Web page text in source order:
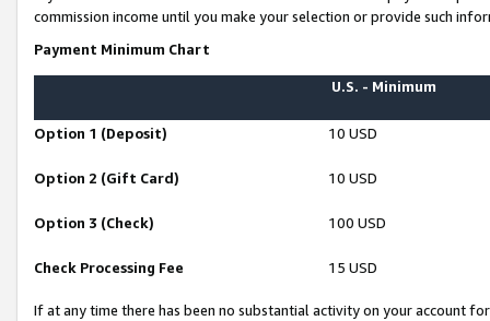
commission income until you make your selection or provide such
Payment Minimum Chart
U.S. - Minimum
Option 1 (Deposit) 10 USD
Option 2 (Gift Card) 10 USD
Option 3 (Check) 100 USD
Check Processing Fee 15 USD
If at any time there has been no substantial activity on your account